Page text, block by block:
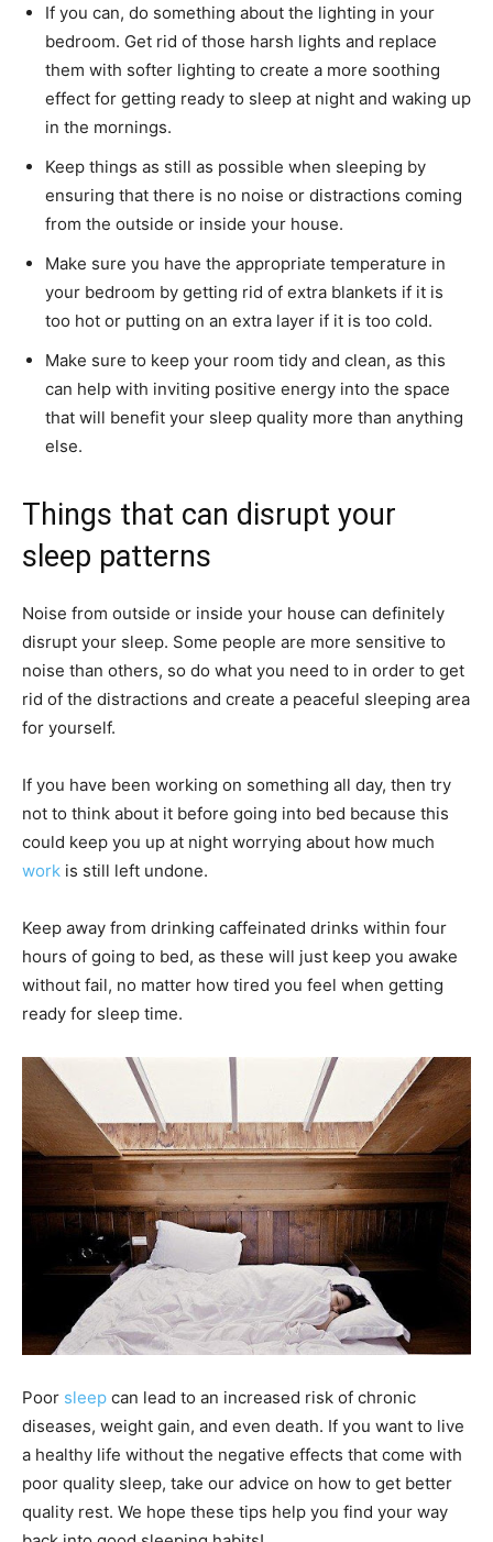
If you can, do something about the lighting in your
bedroom. Get rid of those harsh lights and replace
them with softer lighting to create a more soothing
effect for getting ready to sleep at night and waking up
in the mornings.
Keep things as still as possible when sleeping by
ensuring that there is no noise or distractions coming
from the outside or inside your house.
Make sure you have the appropriate temperature in
your bedroom by getting rid of extra blankets if it is
too hot or putting on an extra layer if it is too cold.
Make sure to keep your room tidy and clean, as this
can help with inviting positive energy into the space
that will benefit your sleep quality more than anything
else.
Things that can disrupt your
sleep patterns
Noise from outside or inside your house can definitely
disrupt your sleep. Some people are more sensitive to
noise than others, so do what you need to in order to get
rid of the distractions and create a peaceful sleeping area
for yourself.
If you have been working on something all day, then try
not to think about it before going into bed because this
could keep you up at night worrying about how much
work is still left undone.
Keep away from drinking caffeinated drinks within four
hours of going to bed, as these will just keep you awake
without fail, no matter how tired you feel when getting
ready for sleep time.
Poor sleep can lead to an increased risk of chronic
diseases, weight gain, and even death. If you want to live
a healthy life without the negative effects that come with
poor quality sleep, take our advice on how to get better
quality rest. We hope these tips help you find your way